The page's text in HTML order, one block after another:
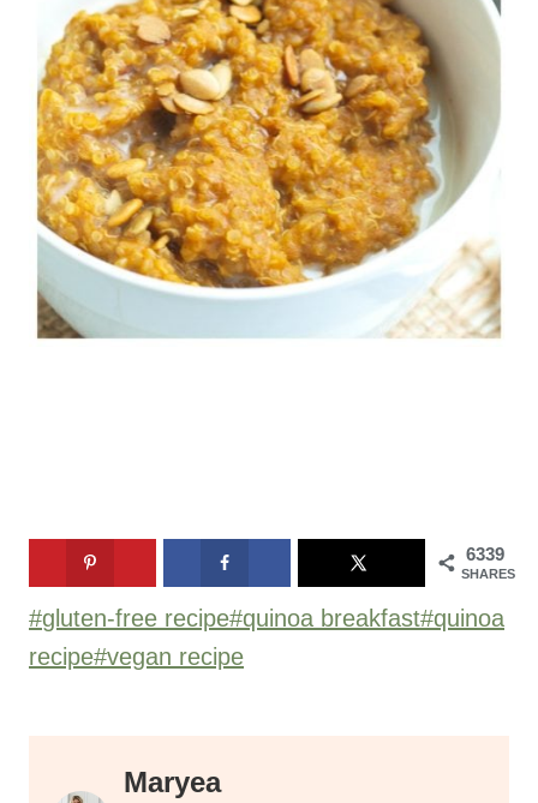
6339
SHARES
Post
Tags:
#gluten-free recipe#quinoa breakfast#quinoa
recipe#vegan recipe
Maryea